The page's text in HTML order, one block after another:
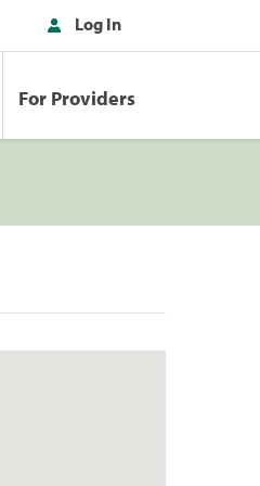
Log In
For Providers